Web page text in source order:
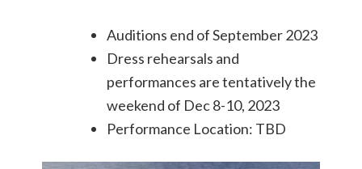
Auditions end of September 2023
Dress rehearsals and
performances are tentatively the
weekend of Dec 8-10, 2023
Performance Location: TBD